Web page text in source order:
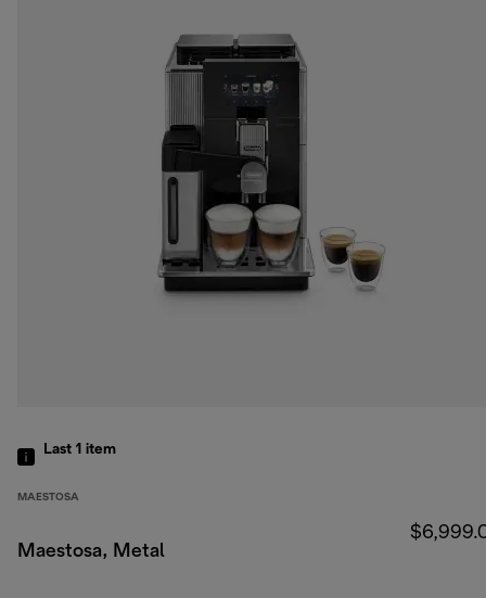
Last 1 item
MAESTOSA
Maestosa, Metal